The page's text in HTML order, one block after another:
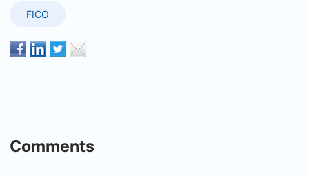
FICO
Comments